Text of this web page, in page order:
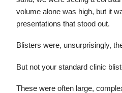
volume alone was high, but it
presentations that stood out.
Blisters were, unsurprisingly,
But not your standard clinic
These were often large,